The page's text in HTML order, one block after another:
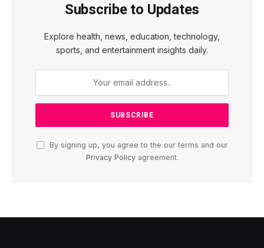
Subscribe to Updates
Explore health, news, education, technology,
sports, and entertainment insights daily.
By signing up, you agree to the our terms and our
Privacy Policyagreement.